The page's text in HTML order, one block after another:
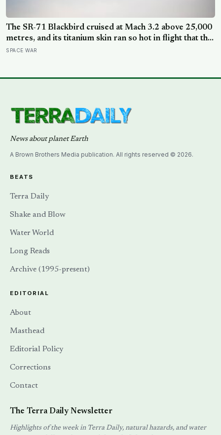
The SR-71 Blackbird cruised at Mach 3.2 above 25,000
metres, and its titanium skin ran so hot in flight that the
fuselage grew about 10 centimetres longer, which is
SPACE WAR
News about planet Earth
A Brown Brothers Media publication. All rights reserved © 2026.
BEATS
Terra Daily
Shake and Blow
Water World
Long Reads
Archive (1995-present)
EDITORIAL
About
Masthead
Editorial Policy
Corrections
Contact
The Terra Daily Newsletter
Highlights of the week in Terra Daily, natural hazards, and water